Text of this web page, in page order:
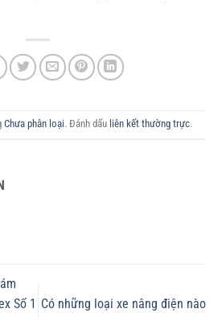
Chưa phân loại. Đánh dấu liên kết thường trực.
Số 1 Có những loại xe nâng điện nào